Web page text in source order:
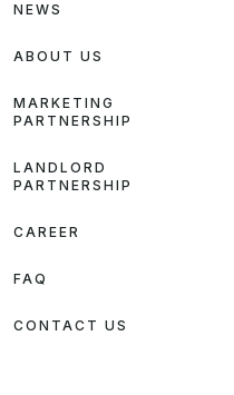
NEWS
ABOUT US
MARKETING
PARTNERSHIP
LANDLORD
PARTNERSHIP
CAREER
FAQ
CONTACT US